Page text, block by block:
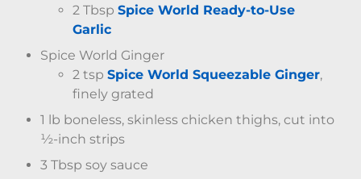
2 Tbsp Spice World Ready-to-Use
Garlic
Spice World Ginger
2 tsp Spice World Squeezable Ginger,
finely grated
1 lb boneless, skinless chicken thighs, cut into
½-inch strips
3 Tbsp soy sauce